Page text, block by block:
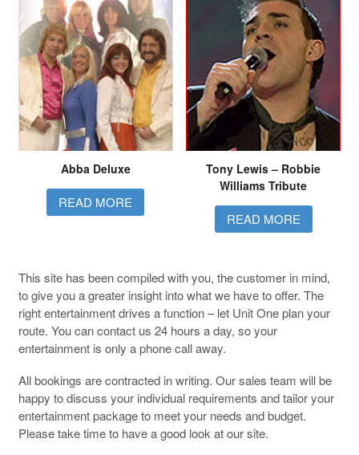
Abba Deluxe
READ MORE
Tony Lewis – Robbie
Williams Tribute
READ MORE
This site has been compiled with you, the customer in mind,
to give you a greater insight into what we have to offer. The
right entertainment drives a function – let Unit One plan your
route. You can contact us 24 hours a day, so your
entertainment is only a phone call away.
All bookings are contracted in writing. Our sales team will be
happy to discuss your individual requirements and tailor your
entertainment package to meet your needs and budget.
Please take time to have a good look at our site.